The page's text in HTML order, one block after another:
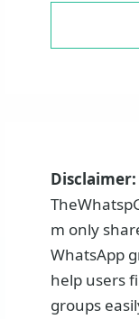
Disclaimer:
m only
WhatsApp
help users
groups